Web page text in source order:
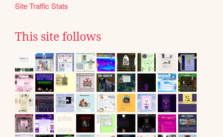
Site Traffic Stats
This site follows